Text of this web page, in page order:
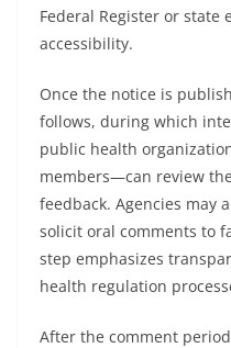
Federal Register or
accessibility.
Once the notice is
follows, during which
public health
members—can review
feedback. Agencies may
solicit oral comments to
step emphasizes
health regulation
After the comment